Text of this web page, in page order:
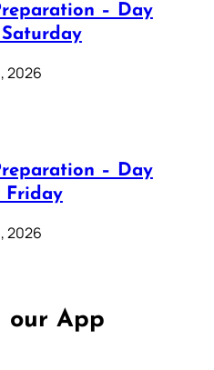
– Day
2026
– Day
Friday
2026
our App